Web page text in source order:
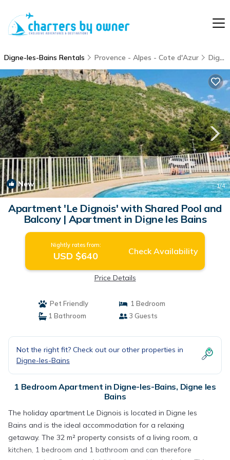
Digne-les-Bains Rentals Provence - Alpes - Cote d'Azur Digne-les-Bains
New 1/4
Apartment 'Le Dignois' with Shared Pool and
Balcony | Apartment in Digne les Bains
Nightly rates from:
USD $640 Check Availability
Price Details
Pet Friendly
1 Bedroom
1 Bathroom
3 Guests
Not the right fit? Check out our other properties in
Digne-les-Bains
1 Bedroom Apartment in Digne-les-Bains, Digne les
Bains
The holiday apartment Le Dignois is located in Digne les
Bains and is the ideal accommodation for a relaxing
getaway. The 32 m² property consists of a living room, a
kitchen, 1 bedroom and 1 bathroom and can therefore